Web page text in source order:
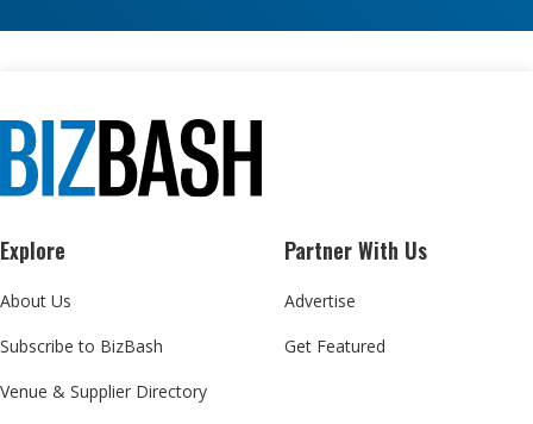
Explore
About Us
Subscribe to BizBash
Venue & Supplier Directory
Partner With Us
Advertise
Get Featured